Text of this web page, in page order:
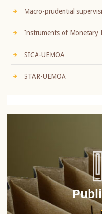
Macro-prudential
Instruments of Monetary
SICA-UEMOA
STAR-UEMOA